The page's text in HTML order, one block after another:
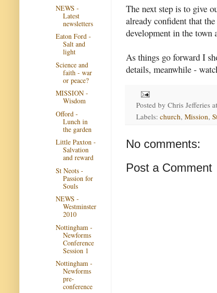
The next step is to give
already confident that
development in the town
As things go forward I
details, meanwhile -
Posted by Chris Jefferies
Labels: church, Mission,
No comments:
Post a Comment
NEWS -
Latest
newsletters
Eaton Ford -
Salt and
light
Science and
faith - war
or peace?
MISSION -
Wisdom
Offord -
Lunch in
the garden
Little Paxton -
Salvation
and reward
St Neots -
Passion for
Souls
NEWS -
Westminster
2010
Nottingham -
Newforms
Conference
Session 1
Nottingham -
Newforms
pre-
conference